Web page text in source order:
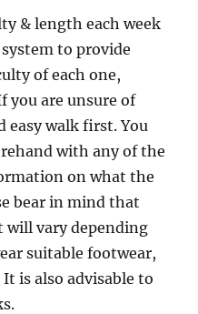
& length each week
to provide
of each one,
you are unsure of
easy walk first. You
with any of the
on what the
bear in mind that
vary depending
suitable footwear,
is also advisable to